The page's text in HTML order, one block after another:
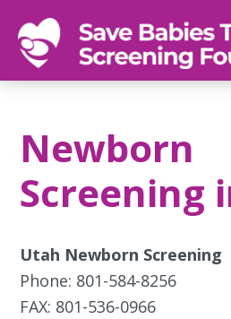
SAVE
Newborn
save
babies,
one
at
a
time
Newborn
Screening
Utah Newborn Screening
Phone: 801-584-8256
FAX: 801-536-0966